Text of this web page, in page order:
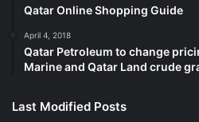
Qatar Online Shopping Guide
April 4, 2018
Qatar Petroleum to change
Marine and Qatar Land crude
Last Modified Posts